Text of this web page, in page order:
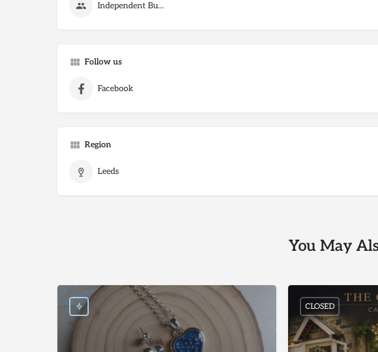
Independent Business
Follow us
Facebook
Region
Leeds
You May
CLOSED